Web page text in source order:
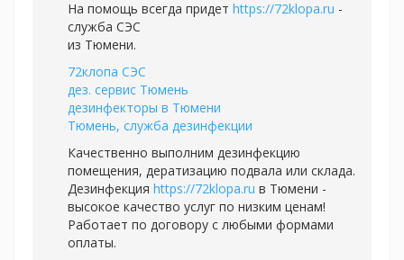
На помощь всегда придет https://72klopa.ru -
служба СЭС
из Тюмени.
72клопа СЭС
дез. сервис Тюмень
дезинфекторы в Тюмени
Тюмень, служба дезинфекции
Качественно выполним дезинфекцию
помещения, дератизацию подвала или склада.
Дезинфекция https://72klopa.ru в Тюмени -
высокое качество услуг по низким ценам!
Работает по договору с любыми формами
оплаты.